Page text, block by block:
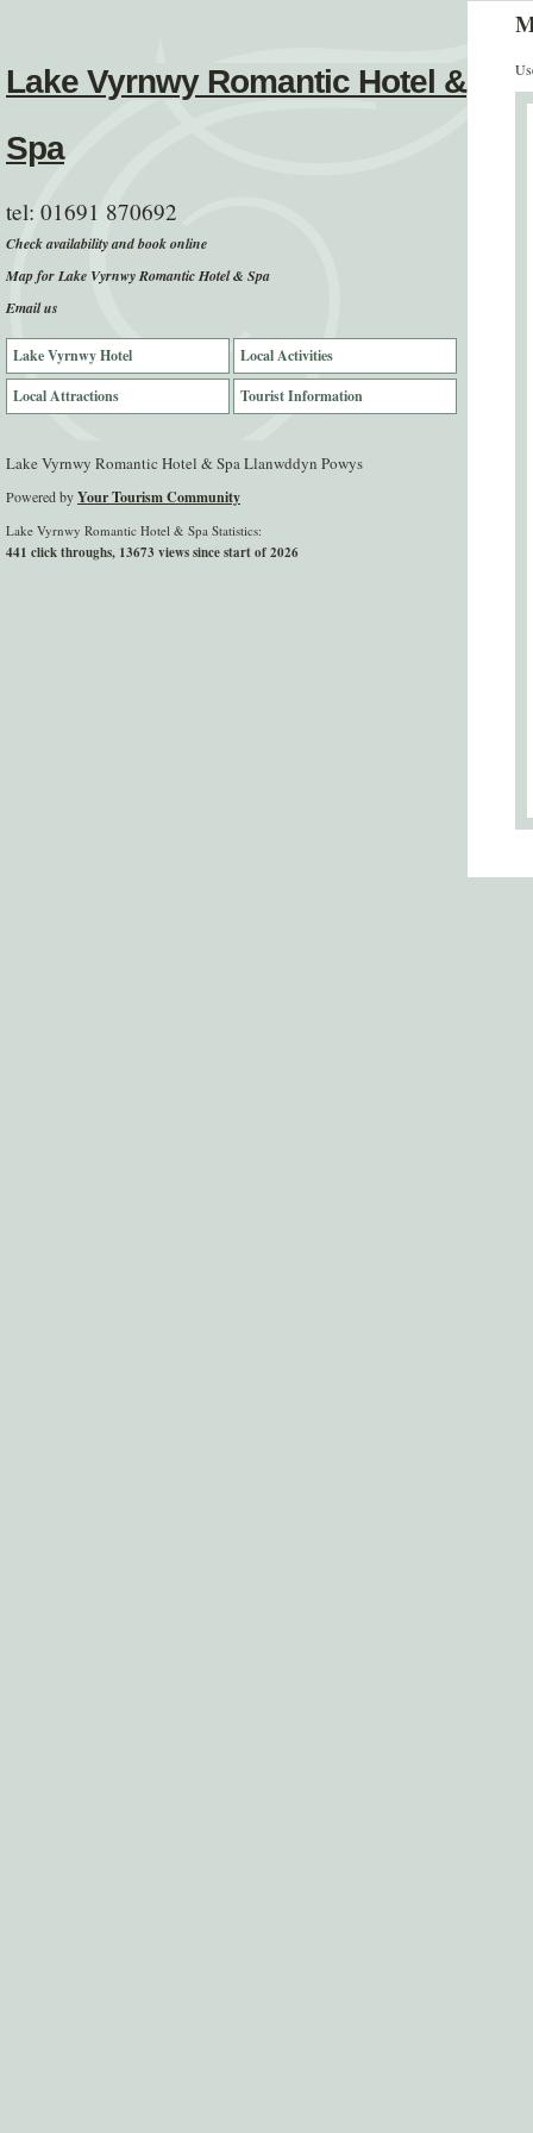
Lake Vyrnwy Romantic Hotel &
Spa
tel: 01691 870692
Check availability and book online
Map for Lake Vyrnwy Romantic Hotel & Spa
Email us
Lake Vyrnwy Hotel
Local Activities
Local Attractions
Tourist Information
Lake Vyrnwy Romantic Hotel & Spa Llanwddyn Powys
Powered byYour Tourism Community
Lake Vyrnwy Romantic Hotel & Spa Statistics:
441 click throughs, 13673 views since start of 2026